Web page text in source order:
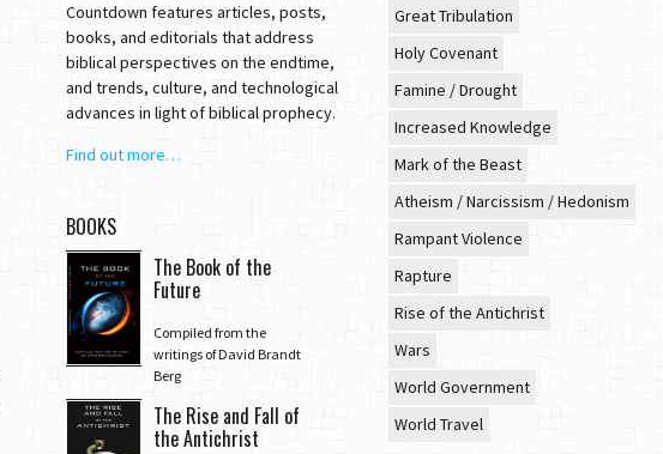
Countdown features articles, posts,
books, and editorials that address
biblical perspectives on the endtime,
and trends, culture, and technological
advances in light of biblical prophecy.
Find out more…
BOOKS
The Book of the
Future
Compiled from the
writings of David Brandt
Berg
The Rise and Fall of
the Antichrist
Great Tribulation
Holy Covenant
Famine / Drought
Increased Knowledge
Mark of the Beast
Atheism / Narcissism / Hedonism
Rampant Violence
Rapture
Rise of the Antichrist
Wars
World Government
World Travel